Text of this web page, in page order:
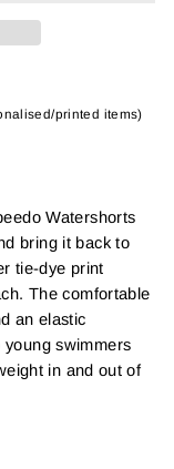
printed items)
Watershorts
bring it back to
tie-dye print
The comfortable
an elastic
swimmers
in and out of